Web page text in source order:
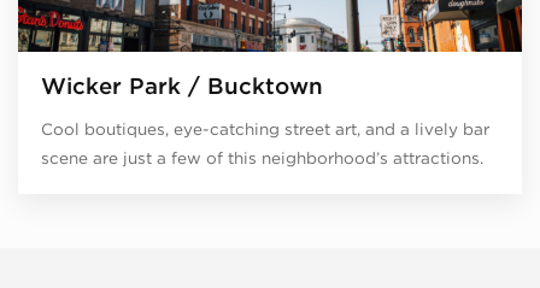
Wicker Park / Bucktown
Cool boutiques, eye-catching street art, and a lively bar
scene are just a few of this neighborhood’s attractions.